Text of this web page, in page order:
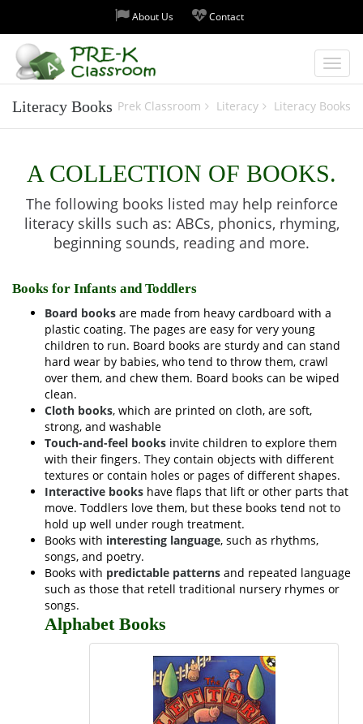
About Us Contact
Literacy Books Prek Classroom Literacy Literacy Books
A COLLECTION OF BOOKS.
The following books listed may help reinforce
literacy skills such as: ABCs, phonics, rhyming,
beginning sounds, reading and more.
Books for Infants and Toddlers
Board books are made from heavy cardboard with a
plastic coating. The pages are easy for very young
children to run. Board books are sturdy and can stand
hard wear by babies, who tend to throw them, crawl
over them, and chew them. Board books can be wiped
clean.
Cloth books, which are printed on cloth, are soft,
strong, and washable
Touch-and-feel books invite children to explore them
with their fingers. They contain objects with different
textures or contain holes or pages of different shapes.
Interactive books have flaps that lift or other parts that
move. Toddlers love them, but these books tend not to
hold up well under rough treatment.
Books with interesting language, such as rhythms,
songs, and poetry.
Books with predictable patterns and repeated language
such as those that retell traditional nursery rhymes or
songs.
Alphabet Books